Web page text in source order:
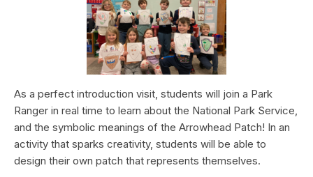
As a perfect introduction visit, students will join a Park
Ranger in real time to learn about the National Park Service,
and the symbolic meanings of the Arrowhead Patch! In an
activity that sparks creativity, students will be able to
design their own patch that represents themselves.